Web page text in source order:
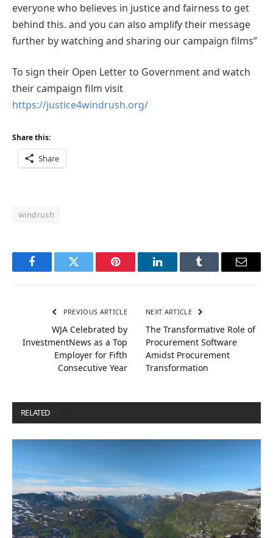
everyone who believes in justice and fairness to get
behind this. and you can also amplify their message
further by watching and sharing our campaign films”
To sign their Open Letter to Government and watch
their campaign film visit
https://justice4windrush.org/
Share this:
Share
windrush
FacebookTwitter Pinterest LinkedInTumblr Email
PREVIOUS ARTICLE
WJA Celebrated by
InvestmentNews as a Top
Employer for Fifth
Consecutive Year
NEXT ARTICLE
The Transformative Role of
Procurement Software
Amidst Procurement
Transformation
RELATED